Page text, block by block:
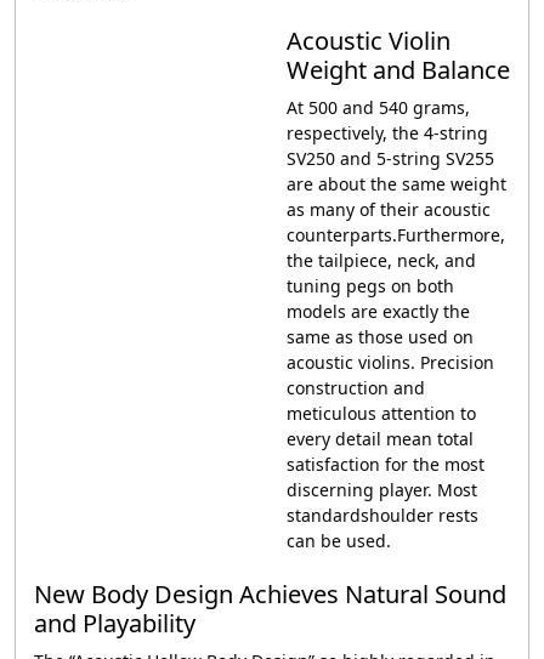
Acoustic Violin
Weight and Balance
At 500 and 540 grams,
respectively, the 4-string
SV250 and 5-string SV255
are about the same weight
as many of their acoustic
counterparts.Furthermore,
the tailpiece, neck, and
tuning pegs on both
models are exactly the
same as those used on
acoustic violins. Precision
construction and
meticulous attention to
every detail mean total
satisfaction for the most
discerning player. Most
standardshoulder rests
can be used.
New Body Design Achieves Natural Sound
and Playability